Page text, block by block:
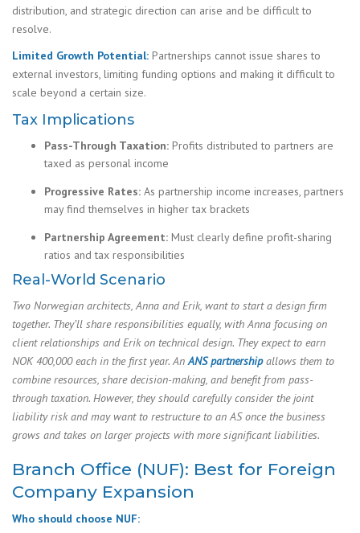
distribution, and strategic direction can arise and be difficult to
resolve.
Limited Growth Potential: Partnerships cannot issue shares to
external investors, limiting funding options and making it difficult to
scale beyond a certain size.
Tax Implications
Pass-Through Taxation: Profits distributed to partners are
taxed as personal income
Progressive Rates: As partnership income increases, partners
may find themselves in higher tax brackets
Partnership Agreement: Must clearly define profit-sharing
ratios and tax responsibilities
Real-World Scenario
Two Norwegian architects, Anna and Erik, want to start a design firm
together. They’ll share responsibilities equally, with Anna focusing on
client relationships and Erik on technical design. They expect to earn
NOK 400,000 each in the first year. An ANS partnershipallows them to
combine resources, share decision-making, and benefit from pass-
through taxation. However, they should carefully consider the joint
liability risk and may want to restructure to an AS once the business
grows and takes on larger projects with more significant liabilities.
Branch Office (NUF): Best for Foreign
Company Expansion
Who should choose NUF: